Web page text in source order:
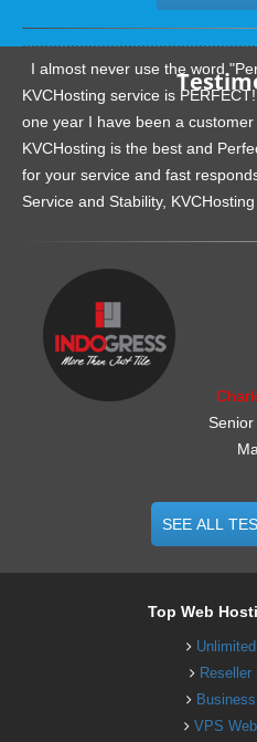
I almost never use the word
KVCHosting service is
one year I have been a
KVCHosting is the best and
for your service and fast
Service and Stability,
SEE ALL
Top Web
Reseller
VPS